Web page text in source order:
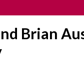
Brian